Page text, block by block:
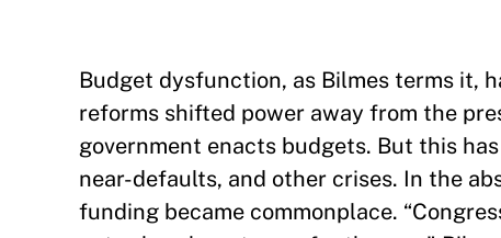
Budget dysfunction, as Bilmes terms it,
reforms shifted power away from the
government enacts budgets. But this
near-defaults, and other crises. In the
funding became commonplace.